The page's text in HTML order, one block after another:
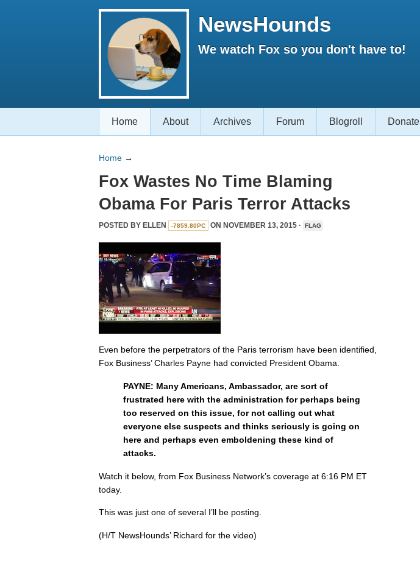
NewsHounds
We watch Fox so you don't have to!
Home About Archives Forum Blogroll Donate
Home →
Fox Wastes No Time Blaming
Obama For Paris Terror Attacks
POSTED BY ELLEN -7859.80PC ON NOVEMBER 13, 2015 · FLAG
Even before the perpetrators of the Paris terrorism have been identified,
Fox Business’ Charles Payne had convicted President Obama.
PAYNE: Many Americans, Ambassador, are sort of
frustrated here with the administration for perhaps being
too reserved on this issue, for not calling out what
everyone else suspects and thinks seriously is going on
here and perhaps even emboldening these kind of
attacks.
Watch it below, from Fox Business Network’s coverage at 6:16 PM ET
today.
This was just one of several I’ll be posting.
(H/T NewsHounds’ Richard for the video)